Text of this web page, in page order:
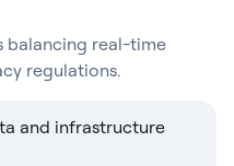
balancing real-time
regulations.
and infrastructure